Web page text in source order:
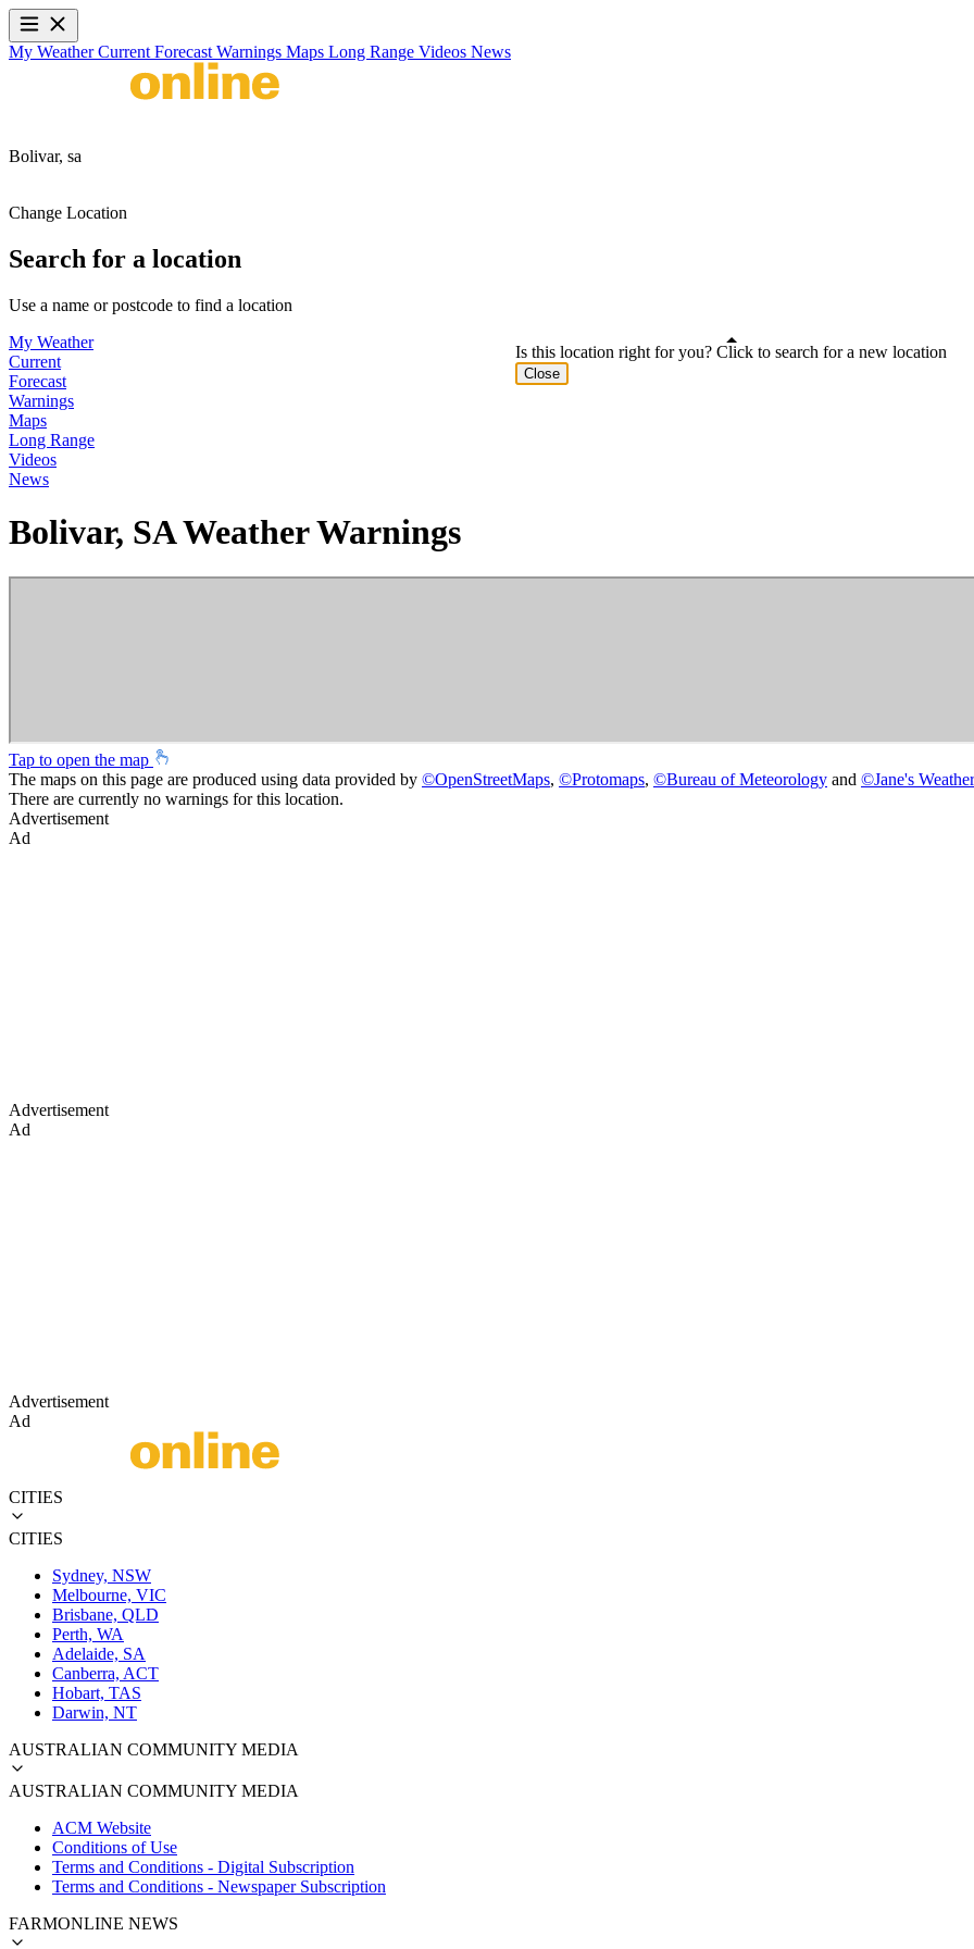
My WeatherCurrent Forecast Warnings Maps Long Range Videos News
Bolivar, sa
Change Location
Search for a location
Use a name or postcode to find a location
My Weather
Current
Forecast
Warnings
Maps
Long Range
Videos
News
Bolivar, SA Weather Warnings
Tap to open the map
The maps on this page are produced using data provided by ©OpenStreetMaps, ©Protomaps, ©Bureau of Meteorology and ©Jane's Weather
There are currently no warnings for this location.
Advertisement
Ad
Advertisement
Ad
Advertisement
Ad
CITIES
CITIES
Sydney, NSW
Melbourne, VIC
Brisbane, QLD
Perth, WA
Adelaide, SA
Canberra, ACT
Hobart, TAS
Darwin, NT
AUSTRALIAN COMMUNITY MEDIA
AUSTRALIAN COMMUNITY MEDIA
ACM Website
Conditions of Use
Terms and Conditions - Digital Subscription
Terms and Conditions - Newspaper Subscription
FARMONLINE NEWS
Is this location right for you? Click to search for a new location
Close